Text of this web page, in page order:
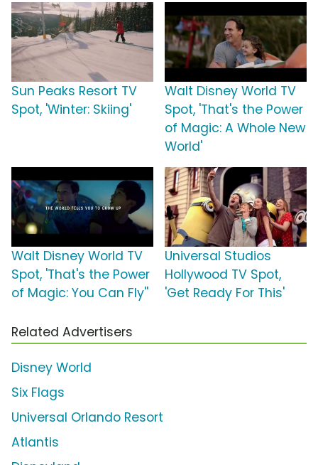
Sun Peaks Resort TV
Spot, 'Winter: Skiing'
Walt Disney World TV
Spot, 'That's the Power
of Magic: A Whole New
World'
Walt Disney World TV
Spot, 'That's the Power
of Magic: You Can Fly''
Universal Studios
Hollywood TV Spot,
'Get Ready For This'
Related Advertisers
Disney World
Six Flags
Universal Orlando Resort
Atlantis